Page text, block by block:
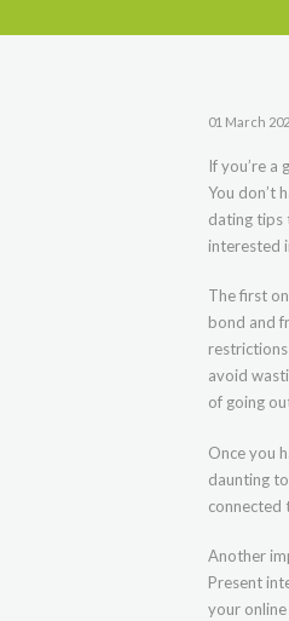
01 March
If you’re
You don’t
dating tips
interested
The first
bond and
avoid
of going
Once you
daunting
connected
Another
Present
your